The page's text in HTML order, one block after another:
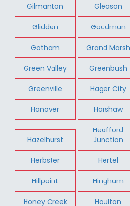
Gilmanton Gleason
Glidden Goodman
Gotham Grand Marsh
Green Valley Greenbush
Greenville Hager City
Hanover Harshaw
Hazelhurst
Heafford
Junction
Herbster Hertel
Hillpoint Hingham
Honey Creek Houlton